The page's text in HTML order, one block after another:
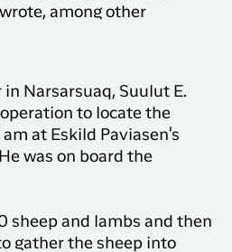
among other
Narsarsuaq, Suulut E.
to locate the
at Eskild Paviasen's
was on board the
sheep and lambs and then
gather the sheep into